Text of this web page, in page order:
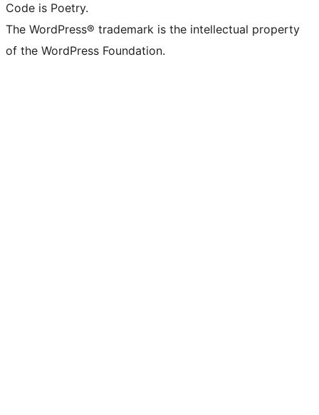
Code is Poetry.
The WordPress® trademark is the intellectual property
of the WordPress Foundation.